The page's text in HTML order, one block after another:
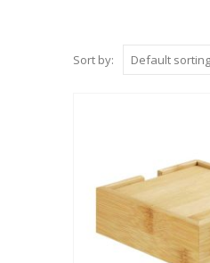
Sort by: